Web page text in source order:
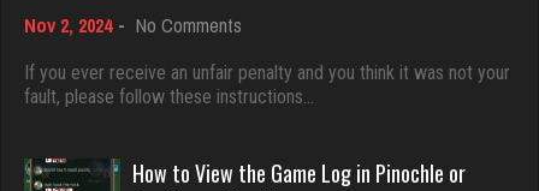
Laslo
Dave
3922 games played
Rating 16490
Nov 2, 2024 - No Comments
to
Submit
Appeal
If you ever receive an unfair penalty and you think it was not your
fault, please follow these instructions…
How to View the Game Log in Pinochle or